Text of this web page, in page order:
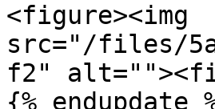
<figure><img
src="/files/
f2"
{% endupdate